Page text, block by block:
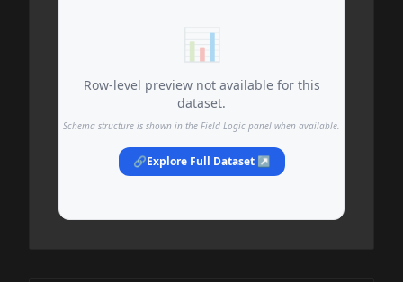
📊
Row-level preview not available for this
dataset.
Schema structure is shown in the Field Logic panel when available.
🔗Explore Full Dataset ↗